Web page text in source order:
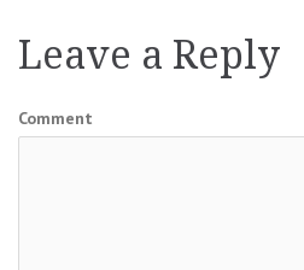
Leave a Reply
Comment